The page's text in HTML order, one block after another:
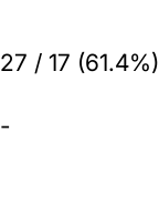
27 / 17 (61.4%)
-